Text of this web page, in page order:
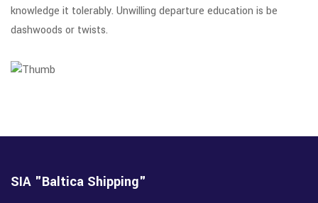
knowledge it tolerably. Unwilling departure education is be
dashwoods or twists.
SIA "Baltica Shipping"